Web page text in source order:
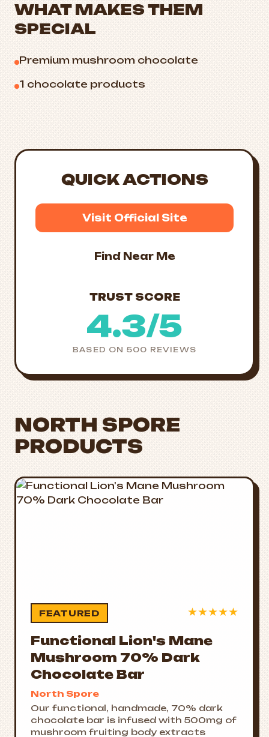
WHAT MAKES THEM
SPECIAL
Premium mushroom chocolate
1 chocolate products
QUICK ACTIONS
Visit Official Site
Find Near Me
TRUST SCORE
4.3/5
BASED ON 500 REVIEWS
NORTH SPORE
PRODUCTS
FEATURED ★★★★★
Functional Lion's Mane
Mushroom 70% Dark
Chocolate Bar
North Spore
Our functional, handmade, 70% dark
chocolate bar is infused with 500mg of
mushroom fruiting body extracts